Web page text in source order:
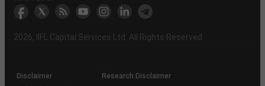
markets
Broker
Participant
to
the
Charter
Association
&
Capital
(BSE
the
demise
an
(SOP)
2026, IIFL Capital Services Ltd. All Rights Reserved
Disclaimer
Research Disclaimer